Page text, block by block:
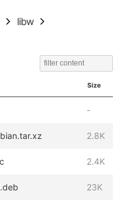
libw
Size
-
2.8K
2.4K
23K